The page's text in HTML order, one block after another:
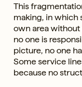
This
making, in which
own area
no one is
picture, no one
Some service
because no